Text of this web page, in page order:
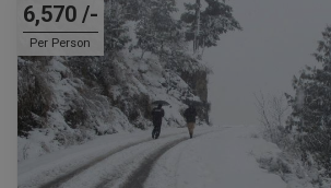
6,570 /-
Per Person